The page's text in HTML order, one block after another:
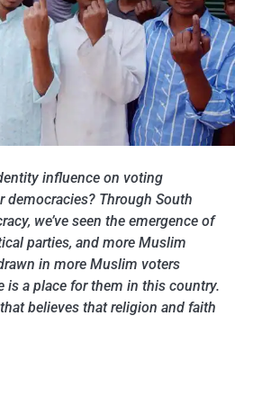
influence on voting
democracies? Through South
we’ve seen the emergence of
parties, and more Muslim
in more Muslim voters
is a place for them in this country.
believes that religion and faith